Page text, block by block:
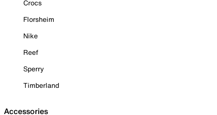
Crocs
Florsheim
Nike
Reef
Sperry
Timberland
Accessories